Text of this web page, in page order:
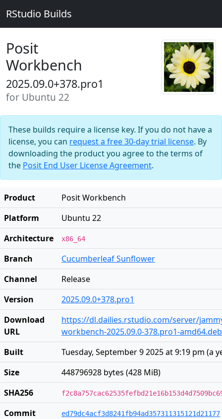
RStudio Builds
Posit
Workbench
2025.09.0+378.pro1
for Ubuntu 22
These builds require a license key. If you do not have a
license, you can request a free 30-day trial license. By
downloading the product you agree to the terms of
the Posit End User License Agreement.
Product
Posit Workbench
Platform
Ubuntu 22
Architecture
x86_64
Branch
Cucumberleaf Sunflower
Channel
Release
Version
2025.09.0+378.pro1
Download
URL
https://dl.dailies.rstudio.com/server/
workbench-2025.09.0-378.pro1-amd64.deb
Built
Tuesday, September 9 2025 at 9:19 pm (a
Size
448796928 bytes (428 MiB)
SHA256
Commit
ed79dc4acf3d8241fb94ad357311315121d21177